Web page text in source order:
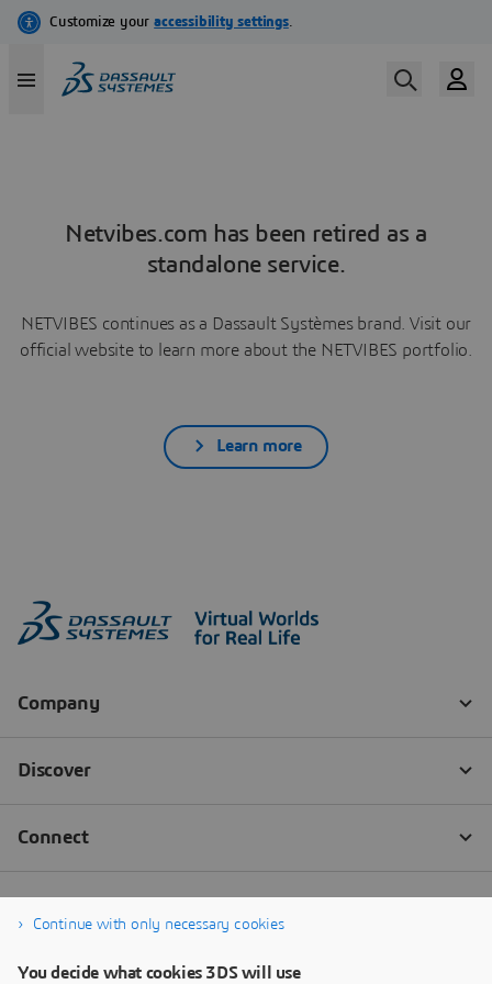
Netvibes.com has been retired as a
standalone service.
NETVIBES continues as a Dassault Systèmes brand. Visit our
official website to learn more about the NETVIBES portfolio.
Learn more
Continue with only necessary cookies
You decide what cookies 3DS will use